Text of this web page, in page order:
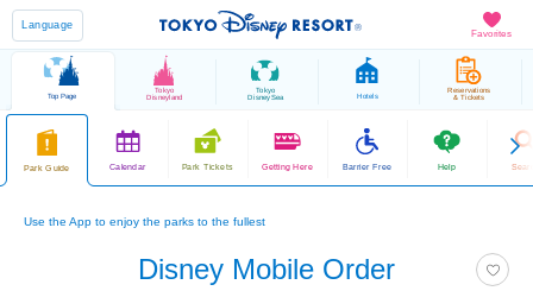
Favorites
Language
Top Page
Tokyo
Disneyland
Tokyo
DisneySea Hotels
Reservations
& Tickets
Park Guide Calendar Park Tickets Getting Here Barrier Free Help
Use the App to enjoy the parks to the fullest
Disney Mobile Order